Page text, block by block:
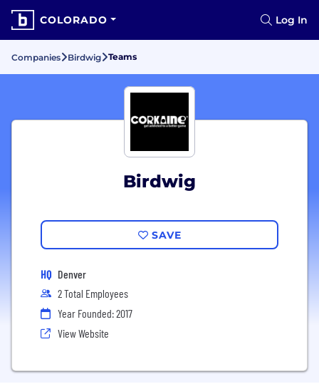
COLORADO Log In
Companies Birdwig Teams
Birdwig
SAVE
HQ Denver
2 Total Employees
Year Founded: 2017
View Website